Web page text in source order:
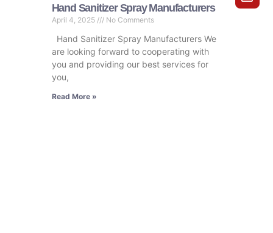
Hand Sanitizer Spray Manufacturers
April 4, 2025 No Comments
Hand Sanitizer Spray Manufacturers We
are looking forward to cooperating with
you and providing our best services for
you,
Read More »